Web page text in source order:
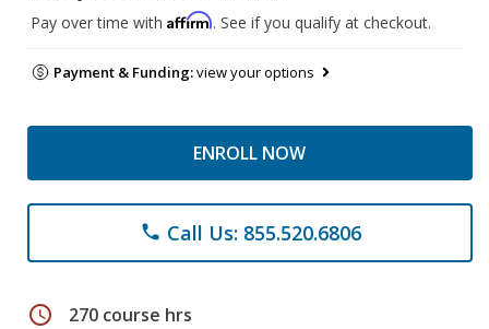
Pay over time with Affirm. See if you qualify at checkout.
Payment & Funding:view your options
ENROLL NOW
phone Call Us: 855.520.6806
schedule 270 course hrs